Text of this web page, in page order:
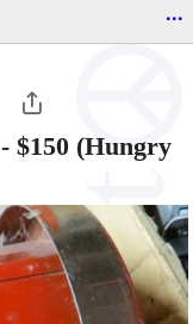
...
- $150 (Hungry